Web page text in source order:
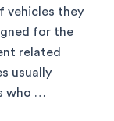
vehicles they
for the
related
usually
who …